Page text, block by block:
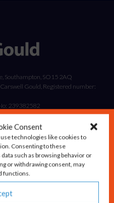
Consent
technologies like cookies to
Consenting to these
such as browsing behavior or
or withdrawing consent, may
functions.
Southampton, SO15 2AQ
Gould, Registered number:
239382582